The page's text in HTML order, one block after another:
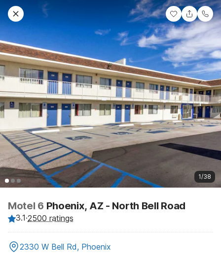
1/38
Motel 6 Phoenix, AZ - North Bell Road
3.1·2500 ratings
2330 W Bell Rd, Phoenix